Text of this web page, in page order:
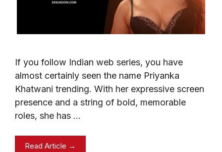
If you follow Indian web series, you have
almost certainly seen the name Priyanka
Khatwani trending. With her expressive screen
presence and a string of bold, memorable
roles, she has …
Read Article →